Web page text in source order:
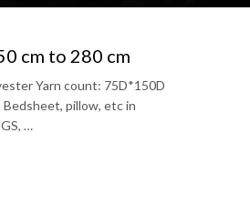
cm to 280 cm
Yarn count: 75D*150D
pillow, etc in
…